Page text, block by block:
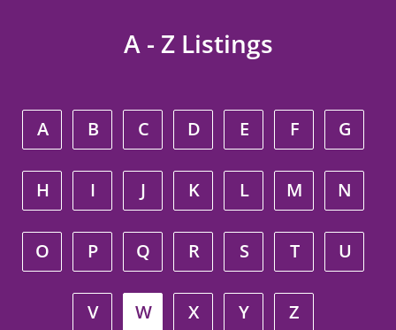
A - Z Listings
A B C D E F G
H I J K L M N
O P Q R S T U
V W X Y Z